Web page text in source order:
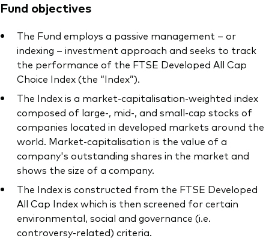
Our services
LifePlan model portfolios
Fund objectives
The Fund employs a passive management – or
indexing – investment approach and seeks to track
the performance of the FTSE Developed All Cap
Choice Index (the “Index”).
The Index is a market-capitalisation-weighted index
composed of large-, mid-, and small-cap stocks of
companies located in developed markets around the
world. Market-capitalisation is the value of a
company's outstanding shares in the market and
shows the size of a company.
The Index is constructed from the FTSE Developed
All Cap Index which is then screened for certain
environmental, social and governance (i.e.
controversy-related) criteria.